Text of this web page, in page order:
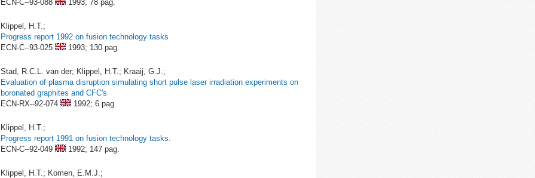
ECN-C--93-088
1993; 78 pag.
Klippel, H.T.;
Progress report 1992 on fusion technology tasks
ECN-C--93-025
1993; 130 pag.
Stad, R.C.L. van der; Klippel, H.T.; Kraaij, G.J.;
Evaluation of plasma disruption simulating short pulse laser irradiation experiments on
boronated graphites and CFC's
ECN-RX--92-074
1992; 6 pag.
Klippel, H.T.;
Progress report 1991 on fusion technology tasks.
ECN-C--92-049
1992; 147 pag.
Klippel, H.T.; Komen, E.M.J.;